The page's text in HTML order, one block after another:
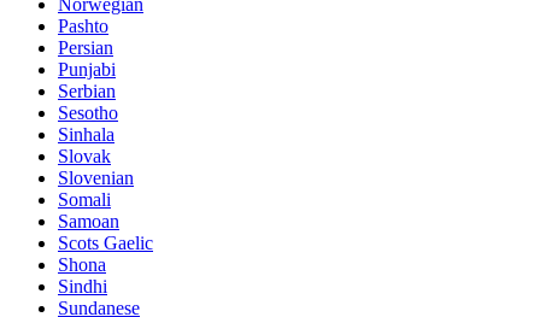
Norwegian
Pashto
Persian
Punjabi
Serbian
Sesotho
Sinhala
Slovak
Slovenian
Somali
Samoan
Scots Gaelic
Shona
Sindhi
Sundanese